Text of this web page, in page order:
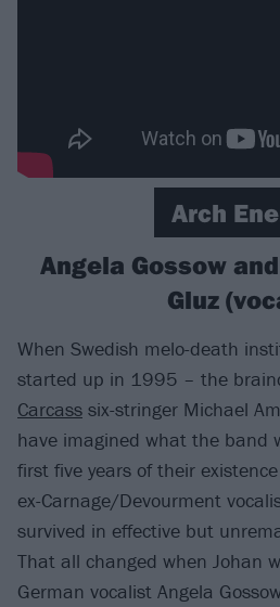
Arch
Angela Gossow
Gluz
When Swedish melo-death
started up in 1995 – the
Carcass six-stringer Michael
have imagined what the band
first five years of their
ex-Carnage/Devourment
survived in effective but
That all changed when Johan
German vocalist Angela